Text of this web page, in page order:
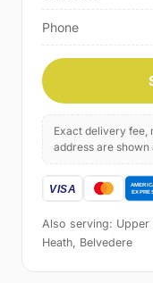
Phone
Exact delivery fee,
address are shown
Also serving: Upper
Heath, Belvedere